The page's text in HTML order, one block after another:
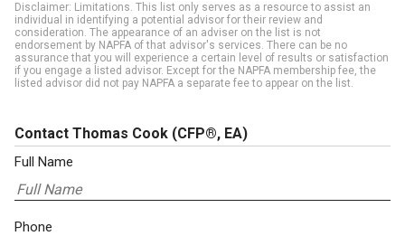
Disclaimer: Limitations. This list only serves as a resource to assist an
individual in identifying a potential advisor for their review and
consideration. The appearance of an adviser on the list is not
endorsement by NAPFA of that advisor's services. There can be no
assurance that you will experience a certain level of results or satisfaction
if you engage a listed advisor. Except for the NAPFA membership fee, the
listed advisor did not pay NAPFA a separate fee to appear on the list.
Contact Thomas Cook (CFP®, EA)
Full Name
Phone